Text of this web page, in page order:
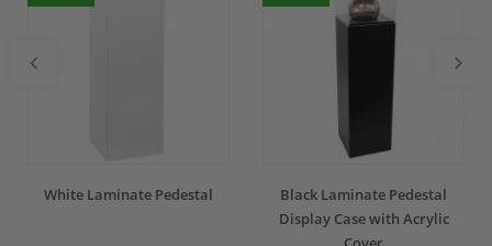
White Laminate Pedestal
Black Laminate Pedestal
Display Case with Acrylic